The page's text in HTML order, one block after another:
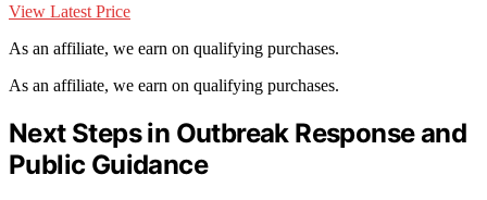
View Latest Price
As an affiliate, we earn on qualifying purchases.
As an affiliate, we earn on qualifying purchases.
Next Steps in Outbreak Response and
Public Guidance